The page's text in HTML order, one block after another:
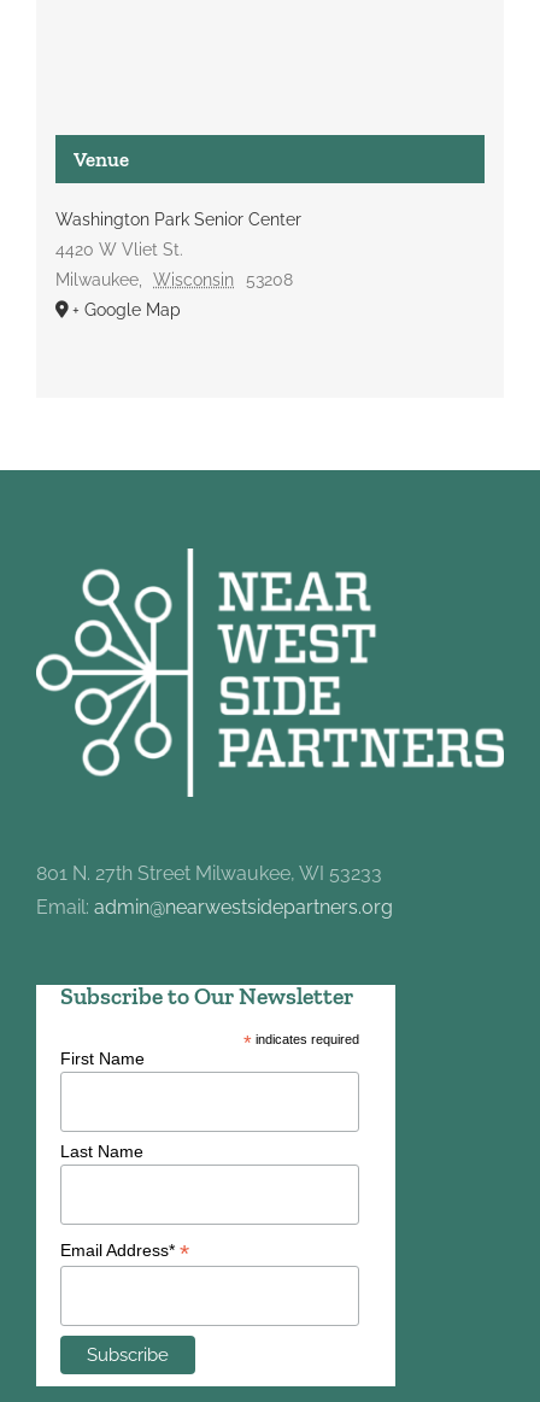
Venue
Washington Park Senior Center
4420 W Vliet St.
Milwaukee, Wisconsin
53208
+ Google Map
801 N. 27th Street Milwaukee, WI 53233
Email: admin@nearwestsidepartners.org
Subscribe to Our Newsletter
*indicates required
First Name
Last Name
Email Address* *